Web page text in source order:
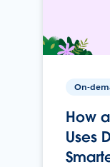
On-
How
Uses